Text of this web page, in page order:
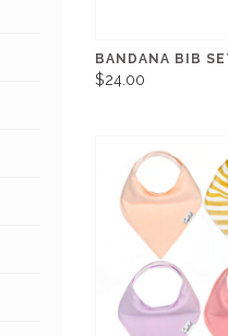
BANDANA BIB
$24.00